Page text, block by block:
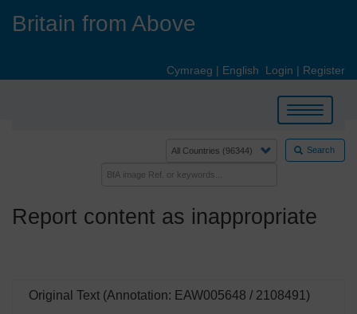
Britain from Above
Cymraeg | English Login | Register
Toggle
navigation
Search
Report content as inappropriate
Original Text (Annotation: EAW005648 / 2108491)